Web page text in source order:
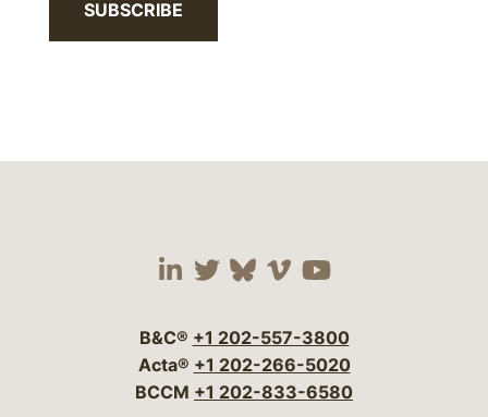
SUBSCRIBE
Visit our social media
Visit our social
Visit our social
Visit our social
Visit our
B&C® +1 202-557-3800
Acta® +1 202-266-5020
BCCM +1 202-833-6580